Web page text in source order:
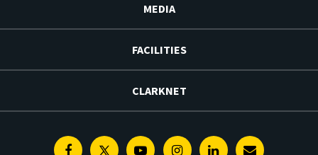
MEDIA
FACILITIES
CLARKNET
FacebookTwitterYoutubeInstagramLinkedin
E-